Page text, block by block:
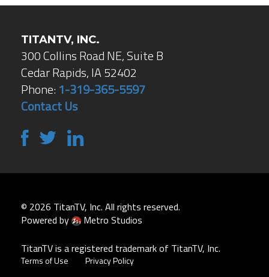
TITANTV, INC.
300 Collins Road NE, Suite B
Cedar Rapids, IA 52402
Phone: 1-319-365-5597
Contact Us
© 2026 TitanTV, Inc. All rights reserved.
Powered by
Metro Studios
TitanTV is a registered trademark of TitanTV, Inc.
Terms of Use Privacy Policy